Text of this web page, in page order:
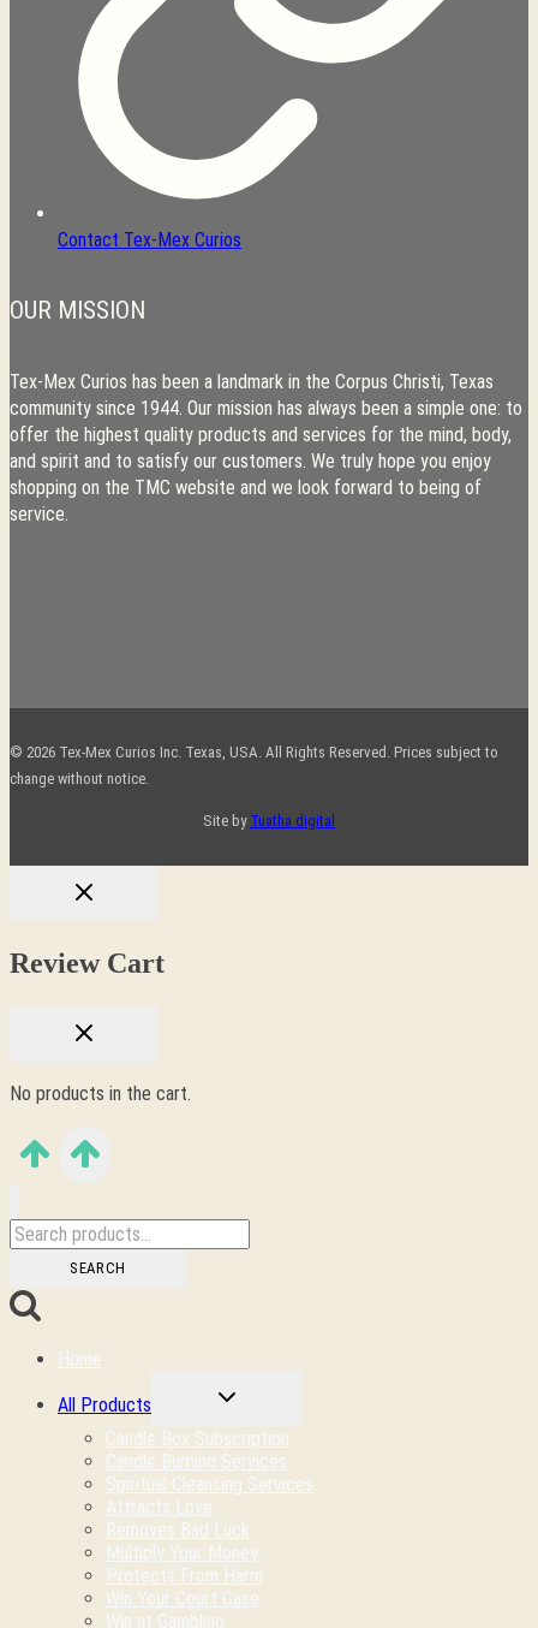
Contact Tex-Mex Curios
OUR MISSION
Tex-Mex Curios has been a landmark in the Corpus Christi, Texas
community since 1944. Our mission has always been a simple one: to
offer the highest quality products and services for the mind, body,
and spirit and to satisfy our customers. We truly hope you enjoy
shopping on the TMC website and we look forward to being of
service.
© 2026 Tex-Mex Curios Inc. Texas, USA. All Rights Reserved. Prices subject to
change without notice.
Site by Tuatha digital
Review Cart
No products in the cart.
Search
SEARCH
Home
All Products
TOGGLE
CHILD
Candle Box Subscription
Candle Burning Services
Spiritual Cleansing Services
Attracts Love
Removes Bad Luck
Multiply Your Money
Protects From Harm
Win Your Court Case
Win at Gambling